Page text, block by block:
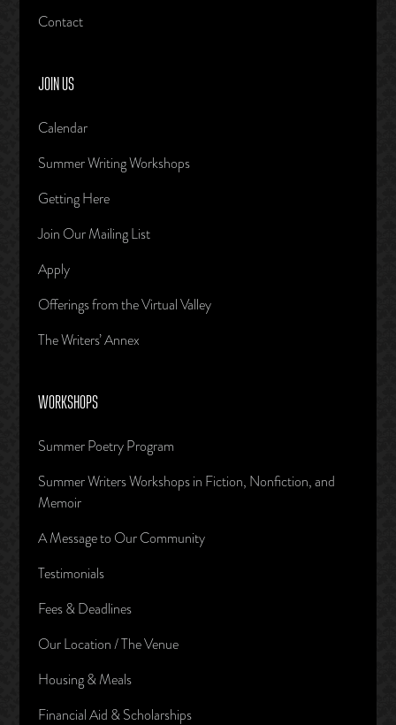
Contact
JOIN US
Calendar
Summer Writing Workshops
Getting Here
Join Our Mailing List
Apply
Offerings from the Virtual Valley
The Writers’ Annex
WORKSHOPS
Summer Poetry Program
Summer Writers Workshops in Fiction, Nonfiction, and
Memoir
A Message to Our Community
Testimonials
Fees & Deadlines
Our Location / The Venue
Housing & Meals
Financial Aid & Scholarships